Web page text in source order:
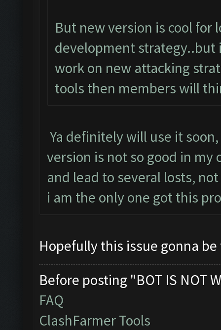
But new version is cool
development
work on new attacking
tools then members will
Ya definitely will use it
version is not so good in
and lead to several losts,
i am the only one got this
Hopefully this issue gonna
Before posting "BOT IS NOT
FAQ
ClashFarmer Tools